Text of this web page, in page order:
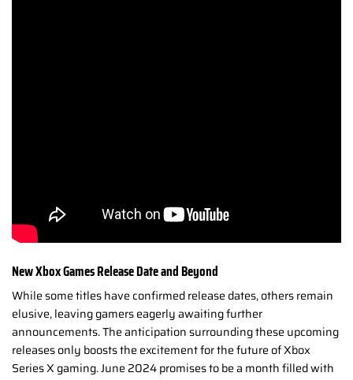
New Xbox Games Release Date and Beyond
While some titles have confirmed release dates, others remain
elusive, leaving gamers eagerly awaiting further
announcements. The anticipation surrounding these upcoming
releases only boosts the excitement for the future of Xbox
Series X gaming.June 2024 promises to be a month filled with